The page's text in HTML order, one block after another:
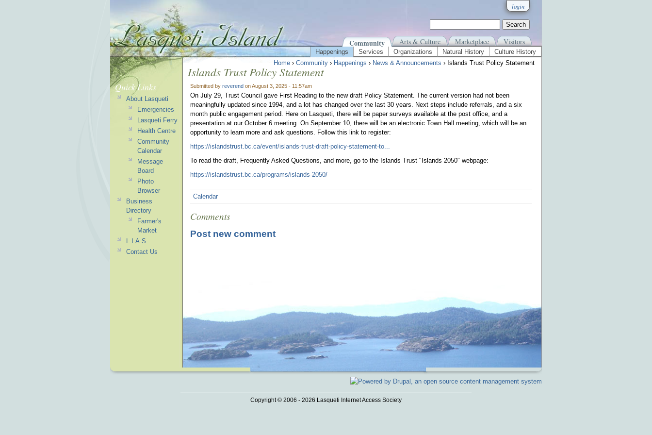
login
Community Arts & Culture Marketplace Visitors
Happenings Services Organizations Natural History
Culture History
Home › Community › Happenings › News & Announcements › Islands Trust Policy Statement
Islands Trust Policy Statement
Submitted by reverend on August 3, 2025 - 11:57am
On July 29, Trust Council gave First Reading to the new draft Policy Statement. The current version had not been
meaningfully updated since 1994, and a lot has changed over the last 30 years. Next steps include referrals, and a six
month public engagement period. Here on Lasqueti, there will be paper surveys available at the post office, and a
presentation at our October 6 meeting. On September 10, there will be an electronic Town Hall meeting, which will be an
opportunity to learn more and ask questions. Follow this link to register:
https://islandstrust.bc.ca/event/islands-trust-draft-policy-statement-to...
To read the draft, Frequently Asked Questions, and more, go to the Islands Trust "Islands 2050" webpage:
https://islandstrust.bc.ca/programs/islands-2050/
Calendar
Comments
Post new comment
Quick Links
About Lasqueti
Emergencies
Lasqueti Ferry
Health Centre
Community
Calendar
Message
Board
Photo
Browser
Business
Directory
Farmer's
Market
L.I.A.S.
Contact Us
Copyright © 2006 - 2026 Lasqueti Internet Access Society